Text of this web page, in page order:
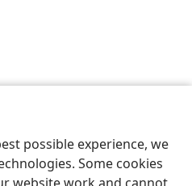
possible experience, we
Some cookies
Preferences